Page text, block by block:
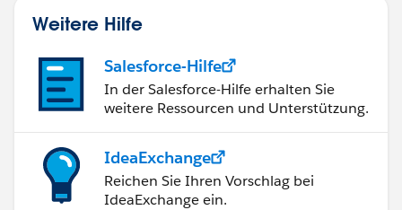
Weitere Hilfe
Salesforce-Hilfe
In der Salesforce-Hilfe erhalten Sie
weitere Ressourcen und Unterstützung.
IdeaExchange
Reichen Sie Ihren Vorschlag bei
IdeaExchange ein.